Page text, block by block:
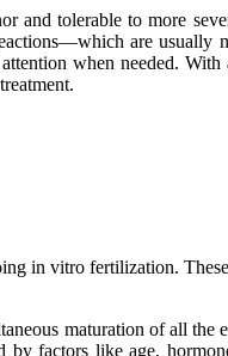
tolerable to more
are
when needed.
in vitro fertilization.
maturation of all
factors like age,